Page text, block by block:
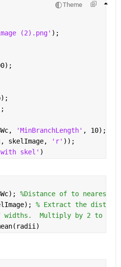
Theme
(2).png' );
'MinBranchLength' , 10);
skelImage,
'r' ));
with skel' )
%Distance of to nearest 0
% Extract the
widths.  Multiply by 2 to